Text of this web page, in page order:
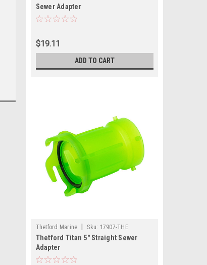
Sewer Adapter
$19.11
ADD TO CART
Thetford Marine Sku: 17907-THE
Thetford Titan 5" Straight Sewer
Adapter